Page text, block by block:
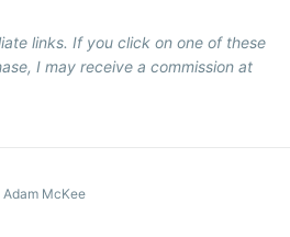
links. If you click on one of these
I may receive a commission at
Adam McKee